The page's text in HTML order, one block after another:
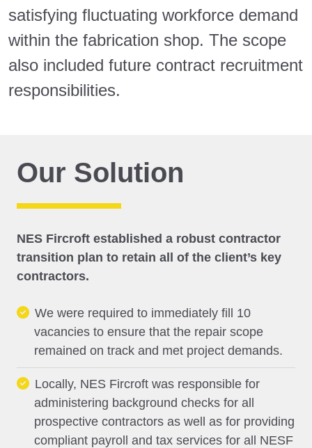
satisfying fluctuating workforce demand
within the fabrication shop. The scope
also included future contract recruitment
responsibilities.
Our Solution
NES Fircroft established a robust contractor
transition plan to retain all of the client’s key
contractors.
We were required to immediately fill 10
vacancies to ensure that the repair scope
remained on track and met project demands.
Locally, NES Fircroft was responsible for
administering background checks for all
prospective contractors as well as for providing
compliant payroll and tax services for all NESF